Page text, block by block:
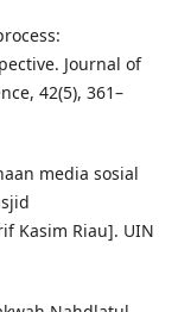
Journal of
42(5), 361–
media sosial
Kasim Riau]. UIN